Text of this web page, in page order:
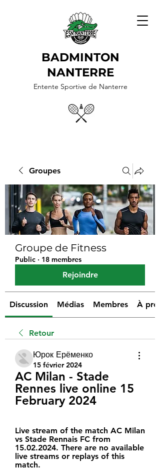
BADMINTON
NANTERRE
Entente Sportive de Nanterre
Groupes
Groupe de Fitness
Public · 18 membres
Rejoindre
Discussion Médias Membres À
Retour
Юрок Ерёменко
15 février 2024
AC Milan - Stade
Rennes live online 15
February 2024
Live stream of the match AC Milan
vs Stade Rennais FC from
15.02.2024. There are no available
live streams or replays of this
match.